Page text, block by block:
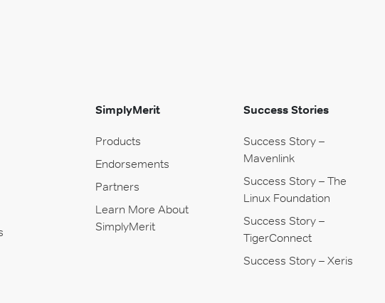
SimplyMerit
Products
Endorsements
Partners
Learn More About
SimplyMerit
Success Stories
Success Story –
Mavenlink
Success Story – The
Linux Foundation
Success Story –
TigerConnect
Success Story – Xeris